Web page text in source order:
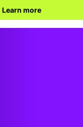
Learn more